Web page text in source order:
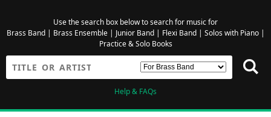
Use the search box below to search for music for
Brass Band| Brass Ensemble| Junior Band| Flexi Band| Solos with Piano|
Practice & Solo Books
Help & FAQs